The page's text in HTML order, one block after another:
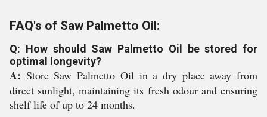
FAQ's of Saw Palmetto Oil:
Q: How should Saw Palmetto Oil be stored for
optimal longevity?
A: Store Saw Palmetto Oil in a dry place away from
direct sunlight, maintaining its fresh odour and ensuring
shelf life of up to 24 months.